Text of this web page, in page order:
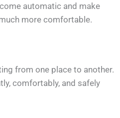
automatic and make
more comfortable.
from one place to another.
comfortably, and safely